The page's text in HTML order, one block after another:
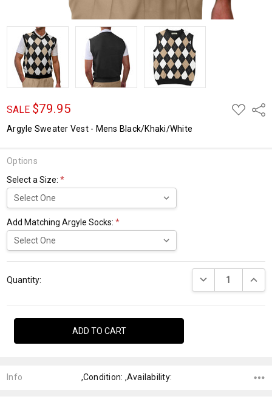
SALE $79.95
ADD
TO
Argyle Sweater Vest - Mens Black/Khaki/White
Options
Select a Size:*
Add Matching Argyle Socks:*
Current
Stock:
Quantity: DECREASE
Info ,Condition: ,Availability: